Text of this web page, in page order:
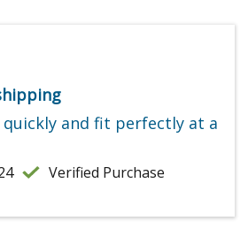
and fit perfectly at a
Verified Purchase